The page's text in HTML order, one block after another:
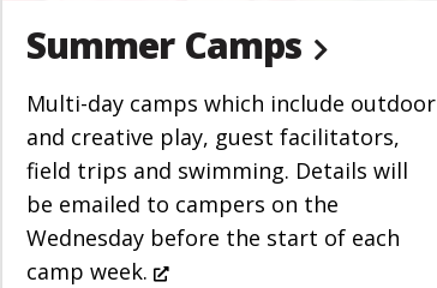
Summer Camps
Multi-day camps which include outdoor
and creative play, guest facilitators,
field trips and swimming. Details will
be emailed to campers on the
Wednesday before the start of each
camp week.